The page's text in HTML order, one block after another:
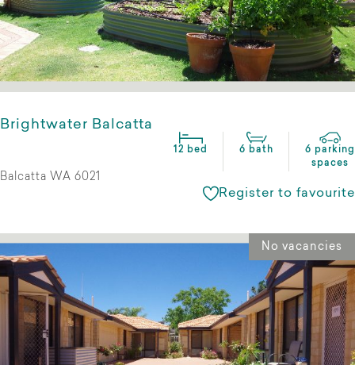
Brightwater Balcatta
12 bed 6 bath
6 parking
spaces
Balcatta WA 6021
Register to favourite
No vacancies